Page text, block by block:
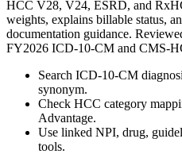
HCC V28, V24, ESRD, and
weights, explains billable status,
documentation guidance.
FY2026 ICD-10-CM and CMS-
Search ICD-10-CM
synonym.
Check HCC category
Advantage.
Use linked NPI, drug,
tools.